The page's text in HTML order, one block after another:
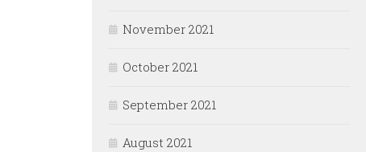
November 2021
October 2021
September 2021
August 2021